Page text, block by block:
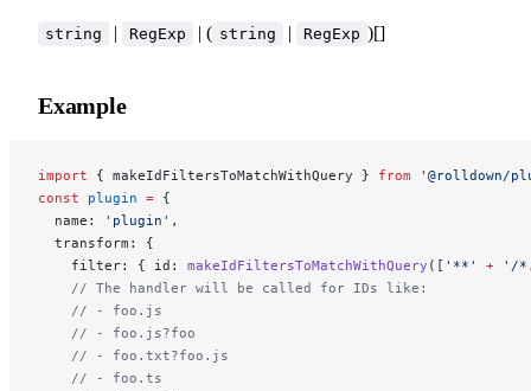
string | RegExp | ( string | RegExp )[]
Example
import { makeIdFiltersToMatchWithQuery } from '@rolldown/
const plugin = {
  name:
'plugin' ,
  transform: {
    filter: { id:
makeIdFiltersToMatchWithQuery ([ '**' + '/
    // The handler will be called for IDs like:
    // - foo.js
    // - foo.js?foo
    // - foo.txt?foo.js
    // - foo.ts